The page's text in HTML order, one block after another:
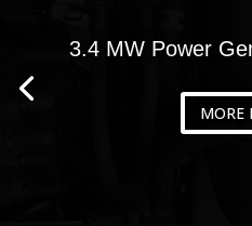
3.4 MW Power
MORE